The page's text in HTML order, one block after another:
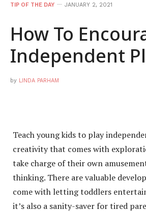
TIP OF THE DAY JANUARY 2, 2021
How To
Independent
by LINDA PARHAM
Teach young kids to play
creativity that comes with
take charge of their own
thinking. There are valuable
come with letting toddlers
it’s also a sanity-saver for tired